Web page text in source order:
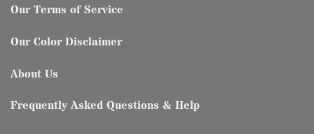
Our Terms of Service
Our Color Disclaimer
About Us
Frequently Asked Questions & Help